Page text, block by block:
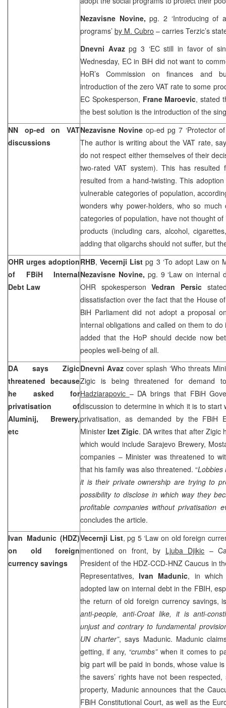
Nezavisne Novine,pg. 2 ‘Introducing of
programs’ by M. Cubro – carries Terzic’s
Dnevni Avazpg 3 ‘EC still in favor of
Wednesday, EC in BiH did not want to
HoR’s Commission on finances and
introduction of the zero VAT rate to some
EC Spokesperson, Frane Maroevic, stated
the best solution is the introduction of the
NN op-ed on VAT
discussions
Nezavisne Novine op-ed pg 7 ‘Protector
The author is writing about the VAT rate,
do not respect either themselves of their
two-rated VAT system). This has resulted
resulted from a hand-twisting. This
vulnerable categories of population,
wonders why power-holders, who so
categories of population, have not thought
products (including cars, alcohol,
adding that oligarchs should not suffer, but
OHR urges adoption
of FBiH Internal
Debt Law
RHB,Vecernji List pg 3 ‘To adopt Law on
Nezavisne Novine, pg. 9 ‘Law on internal
OHR spokespersonVedran Persic
dissatisfaction over the fact that the House
BiH Parliament did not adopt a proposal
internal obligations and called on them to
added that the HoP should decide now
peoples well-being of all.
DA says Zigic
threatened because
he asked for
privatisation of
Aluminij, Brewery,
etc
Dnevni Avaz cover splash ‘Who threats
Zigic is being threatened for demand
Hadziarapovic – DA brings that FBiH
discussion to determine in which it is to
privatisation, as demanded by the FBiH
MinisterIzet Zigic. DA writes that after Zigic
which would include Sarajevo Brewery,
companies – Minister was threatened to
that his family was also threatened. “Lobbies
it is their private ownership are trying to
possibility to disclose in which way they
profitable companies without privatisation
concludes the article.
Ivan Madunic (HDZ)
on old foreign
currency savings
Vecernji List, pg 5 ‘Law on old foreign
mentioned on front, by Ljuba Djikic –
President of the HDZ-CCD-HNZ Caucus in
Representatives,Ivan Madunic, in which
adopted law on internal debt in the FBIH,
the return of old foreign currency savings,
anti-people, anti-Croat like, it is anti-
unjust and contrary to fundamental
UN charter”, says Madunic. Madunic
getting, if any, “crumbs”when it comes to
big part will be paid in bonds, whose value
the savers’ rights have not been
property, Madunic announces that the
FBiH Constitutional Court, as well as the